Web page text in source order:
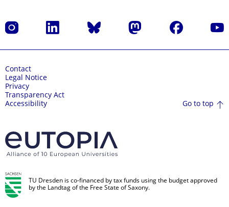
Instagram LinkedIn Bluesky Mastodon Facebook
Contact
Legal Notice
Privacy
Transparency Act
Accessibility
Go to top
TU Dresden is co-financed by tax funds using the budget approved
by the Landtag of the Free State of Saxony.